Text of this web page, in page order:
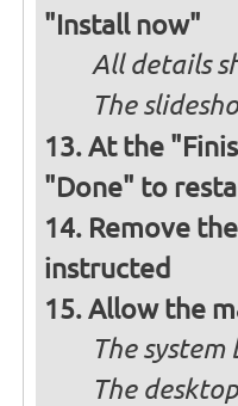
"Install now"
All details
The
At the
"Done" to
Remove
instructed
Allow the
The
The